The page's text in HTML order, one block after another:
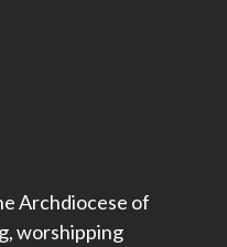
Archdiocese of
worshipping